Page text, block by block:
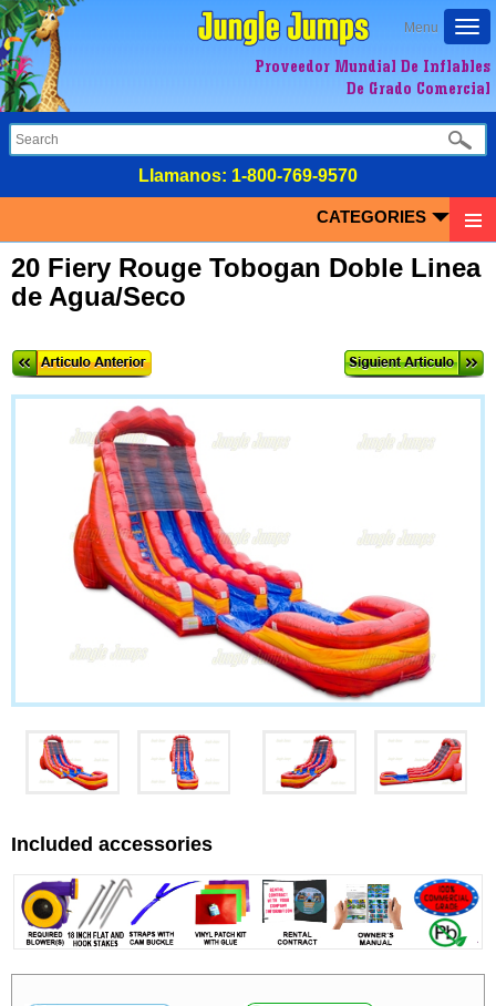
Menu
Proveedor Mundial De Inflables
De Grado Comercial
LIamanos: 1-800-769-9570
CATEGORIES
20 Fiery Rouge Tobogan Doble Linea
de Agua/Seco
Included accessories